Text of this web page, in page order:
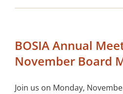
BOSIA Annual
November Board
Join us on Monday,